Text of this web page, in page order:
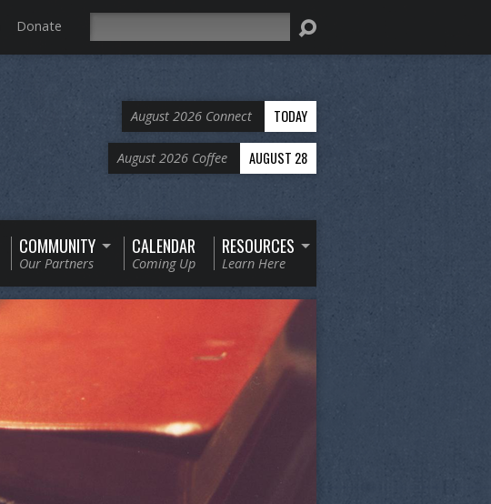
Donate
August 2026 Connect TODAY
August 2026 Coffee AUGUST 28
COMMUNITY
Our Partners
CALENDAR
Coming Up
RESOURCES
Learn Here